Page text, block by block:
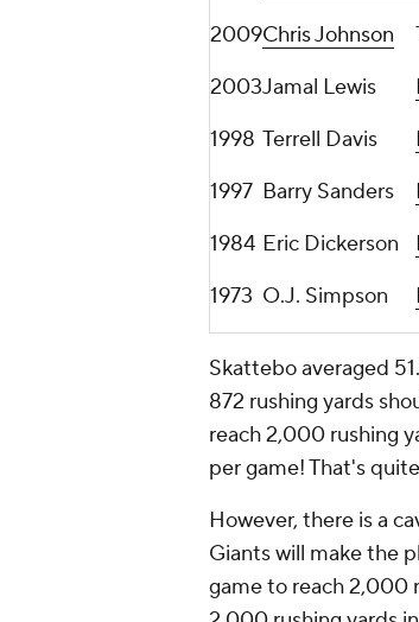
2009Chris Johnson
2003Jamal Lewis
1998 Terrell Davis
1997 Barry Sanders
1984 Eric Dickerson
1973 O.J. Simpson
Skattebo averaged
872 rushing yards
reach 2,000 rushing
per game! That's
However, there is a
Giants will make the
game to reach 2,000